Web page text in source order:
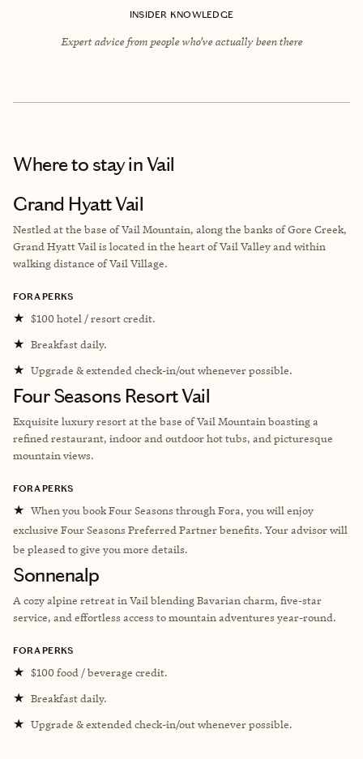
INSIDER KNOWLEDGE
Expert advice from people who’ve actually been there
Where to stayin Vail
Grand Hyatt Vail
Nestled at the base of Vail Mountain, along the banks of Gore Creek,
Grand Hyatt Vail is located in the heart of Vail Valley and within
walking distance of Vail Village.
FORA PERKS
★ $100 hotel / resort credit.
★ Breakfast daily.
★ Upgrade & extended check-in/out whenever possible.
Four Seasons Resort Vail
Exquisite luxury resort at the base of Vail Mountain boasting a
refined restaurant, indoor and outdoor hot tubs, and picturesque
mountain views.
FORA PERKS
★ When you book Four Seasons through Fora, you will enjoy
exclusive Four Seasons Preferred Partner benefits. Your advisor will
be pleased to give you more details.
Sonnenalp
A cozy alpine retreat in Vail blending Bavarian charm, five-star
service, and effortless access to mountain adventures year-round.
FORA PERKS
★ $100 food / beverage credit.
★ Breakfast daily.
★ Upgrade & extended check-in/out whenever possible.